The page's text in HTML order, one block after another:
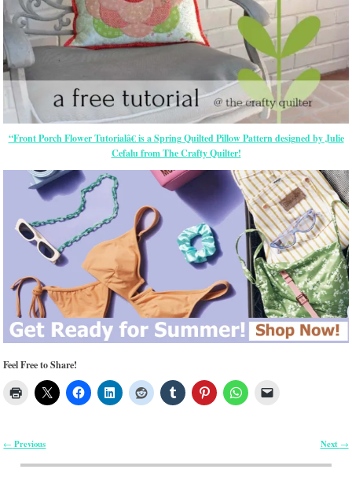
“Front Porch Flower Tutorialâ€ is a Spring Quilted Pillow Pattern designed by Julie
Cefalu from The Crafty Quilter!
Feel Free to Share!
Post navigation
← Previous Next →